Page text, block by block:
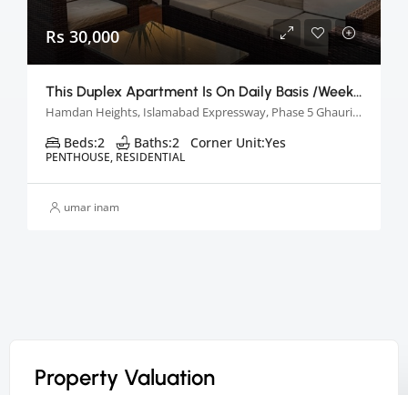
Rs 30,000
This Duplex Apartment Is On Daily Basis /week &monthly Basis
Hamdan Heights, Islamabad Expressway, Phase 5 Ghauri Town, Islamabad, Pakistan
Beds:2 Baths:2 Corner Unit:Yes
PENTHOUSE, RESIDENTIAL
umar inam
Property Valuation